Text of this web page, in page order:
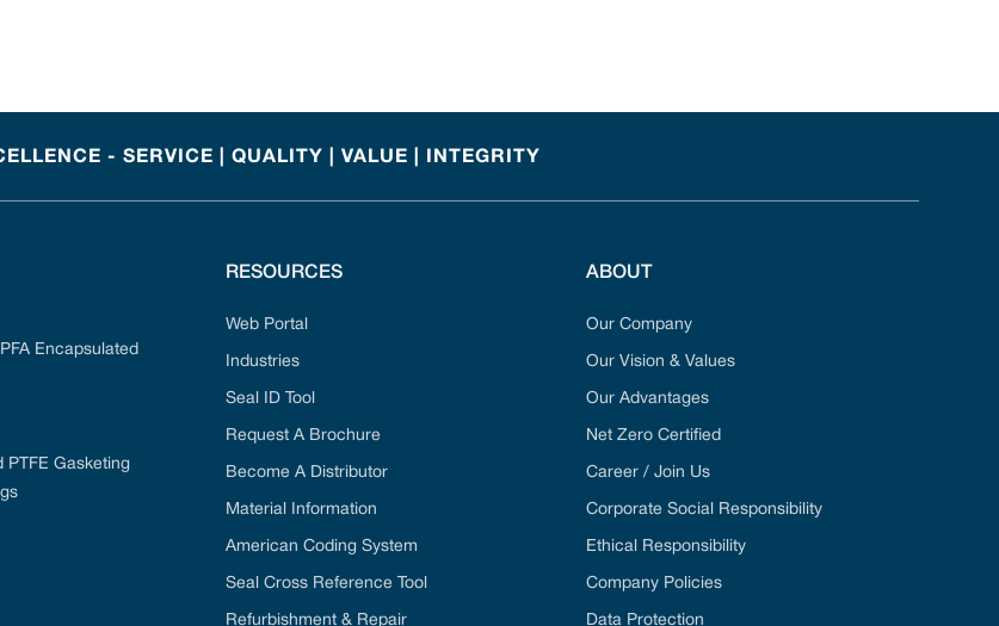
- SERVICE | QUALITY | VALUE | INTEGRITY
Encapsulated
PTFE Gasketing
RESOURCES
Web Portal
Industries
Seal ID Tool
Request A Brochure
Become A Distributor
Material Information
American Coding System
Seal Cross Reference Tool
Refurbishment & Repair
ABOUT
Our Company
Our Vision & Values
Our Advantages
Net Zero Certified
Career / Join Us
Corporate Social Responsibility
Ethical Responsibility
Company Policies
Data Protection